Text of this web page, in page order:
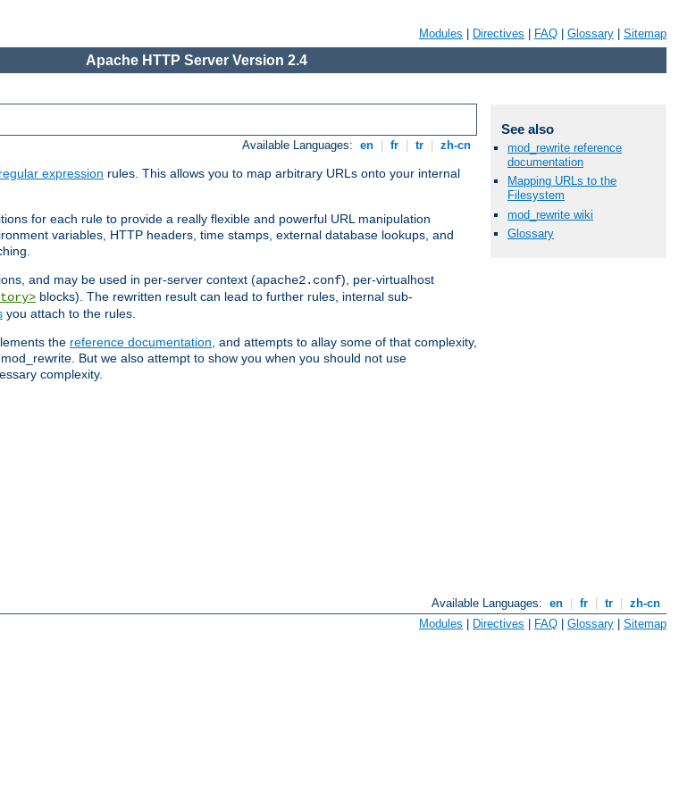
Modules Directives FAQ Glossary Sitemap
Apache HTTP Server Version 2.4
Available Languages: en fr tr zh-cn
regular expression rules. This allows you to map arbitrary URLs onto your internal
for each rule to provide a really flexible and powerful URL manipulation
variables, HTTP headers, time stamps, external database lookups, and
and may be used in per-server context (apache2.conf), per-virtualhost
blocks). The rewritten result can lead to further rules, internal sub-
you attach to the rules.
the reference documentation, and attempts to allay some of that complexity,
But we also attempt to show you when you should not use
complexity.
See also
mod_rewrite reference
documentation
Mapping URLs to the
Filesystem
mod_rewrite wiki
Glossary
Available Languages: en fr tr
zh-cn
Modules | Directives | FAQ | Glossary | Sitemap